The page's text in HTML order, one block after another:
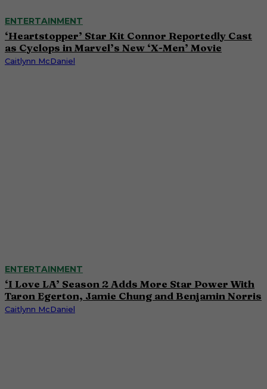
ENTERTAINMENT
‘Heartstopper’ Star Kit Connor Reportedly Cast
as Cyclops in Marvel’s New ‘X-Men’ Movie
Caitlynn McDaniel
ENTERTAINMENT
‘I Love LA’ Season 2 Adds More Star Power With
Taron Egerton, Jamie Chung and Benjamin Norris
Caitlynn McDaniel